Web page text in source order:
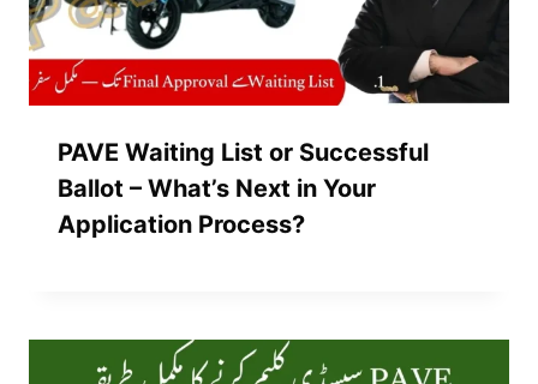
PAVE Waiting List or Successful
Ballot – What’s Next in Your
Application Process?